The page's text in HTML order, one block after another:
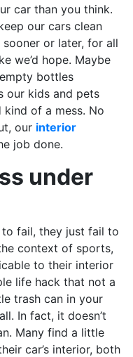
car than you think.
our cars clean
or later, for all
we’d hope. Maybe
bottles
our kids and pets
of a mess. No
our interior
job done.
under
to fail, they just fail to
context of sports,
to their interior
life hack that not a
trash can in your
In fact, it doesn’t
Many find a little
car’s interior, both